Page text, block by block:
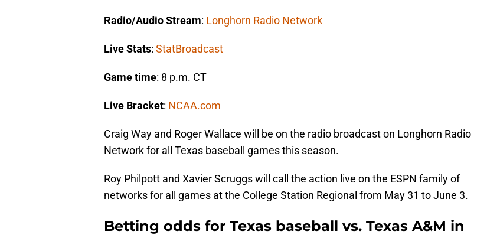
Radio/Audio Stream: Longhorn Radio Network
Live Stats: StatBroadcast
Game time: 8 p.m. CT
Live Bracket: NCAA.com
Craig Way and Roger Wallace will be on the radio broadcast on Longhorn Radio
Network for all Texas baseball games this season.
Roy Philpott and Xavier Scruggs will call the action live on the ESPN family of
networks for all games at the College Station Regional from May 31 to June 3.
Betting odds for Texas baseball vs. Texas A&M in